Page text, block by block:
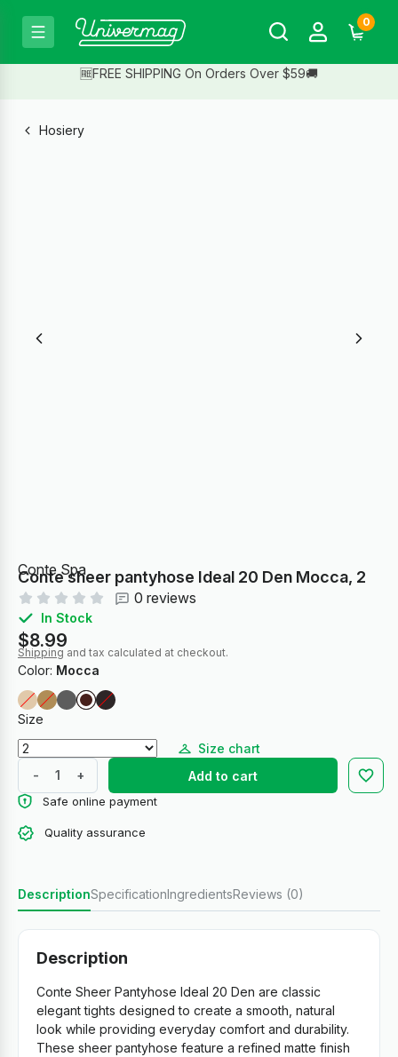
0
🆓FREE SHIPPING On Orders Over $59🚚
Hosiery
Conte Spa
Conte sheer pantyhose Ideal 20 Den Mocca, 2
0 reviews
In Stock
$8.99
Shipping and tax calculated at checkout.
Color: Mocca
Size
Size chart
-
+ Add to cart
Safe online payment
Quality assurance
DescriptionSpecificationIngredientsReviews (0)
Description
Conte Sheer Pantyhose Ideal 20 Den are classic
elegant tights designed to create a smooth, natural
look while providing everyday comfort and durability.
These sheer pantyhose feature a refined matte finish